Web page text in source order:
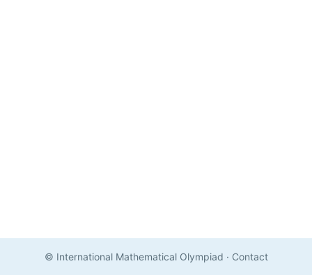
© International Mathematical Olympiad · Contact